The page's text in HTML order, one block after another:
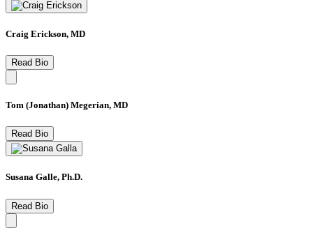
Craig Erickson, MD
Read Bio
Tom (Jonathan) Megerian, MD
Read Bio
Susana Galle, Ph.D.
Read Bio